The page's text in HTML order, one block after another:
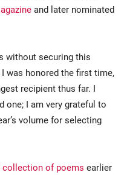
and later nominated
without securing this
I was honored the first time,
recipient thus far. I
one; I am very grateful to
volume for selecting
collection of poems earlier